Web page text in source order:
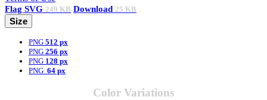
Flag SVG 249 KB Download 25 KB
Size
PNG 512 px
PNG 256 px
PNG 128 px
PNG 64 px
Color Variations